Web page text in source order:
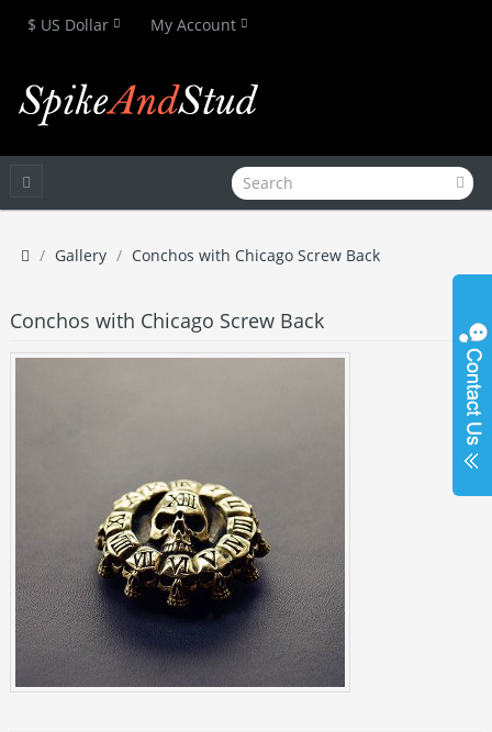
$ US Dollar My Account
Gallery Conchos with Chicago Screw Back
Conchos with Chicago Screw Back